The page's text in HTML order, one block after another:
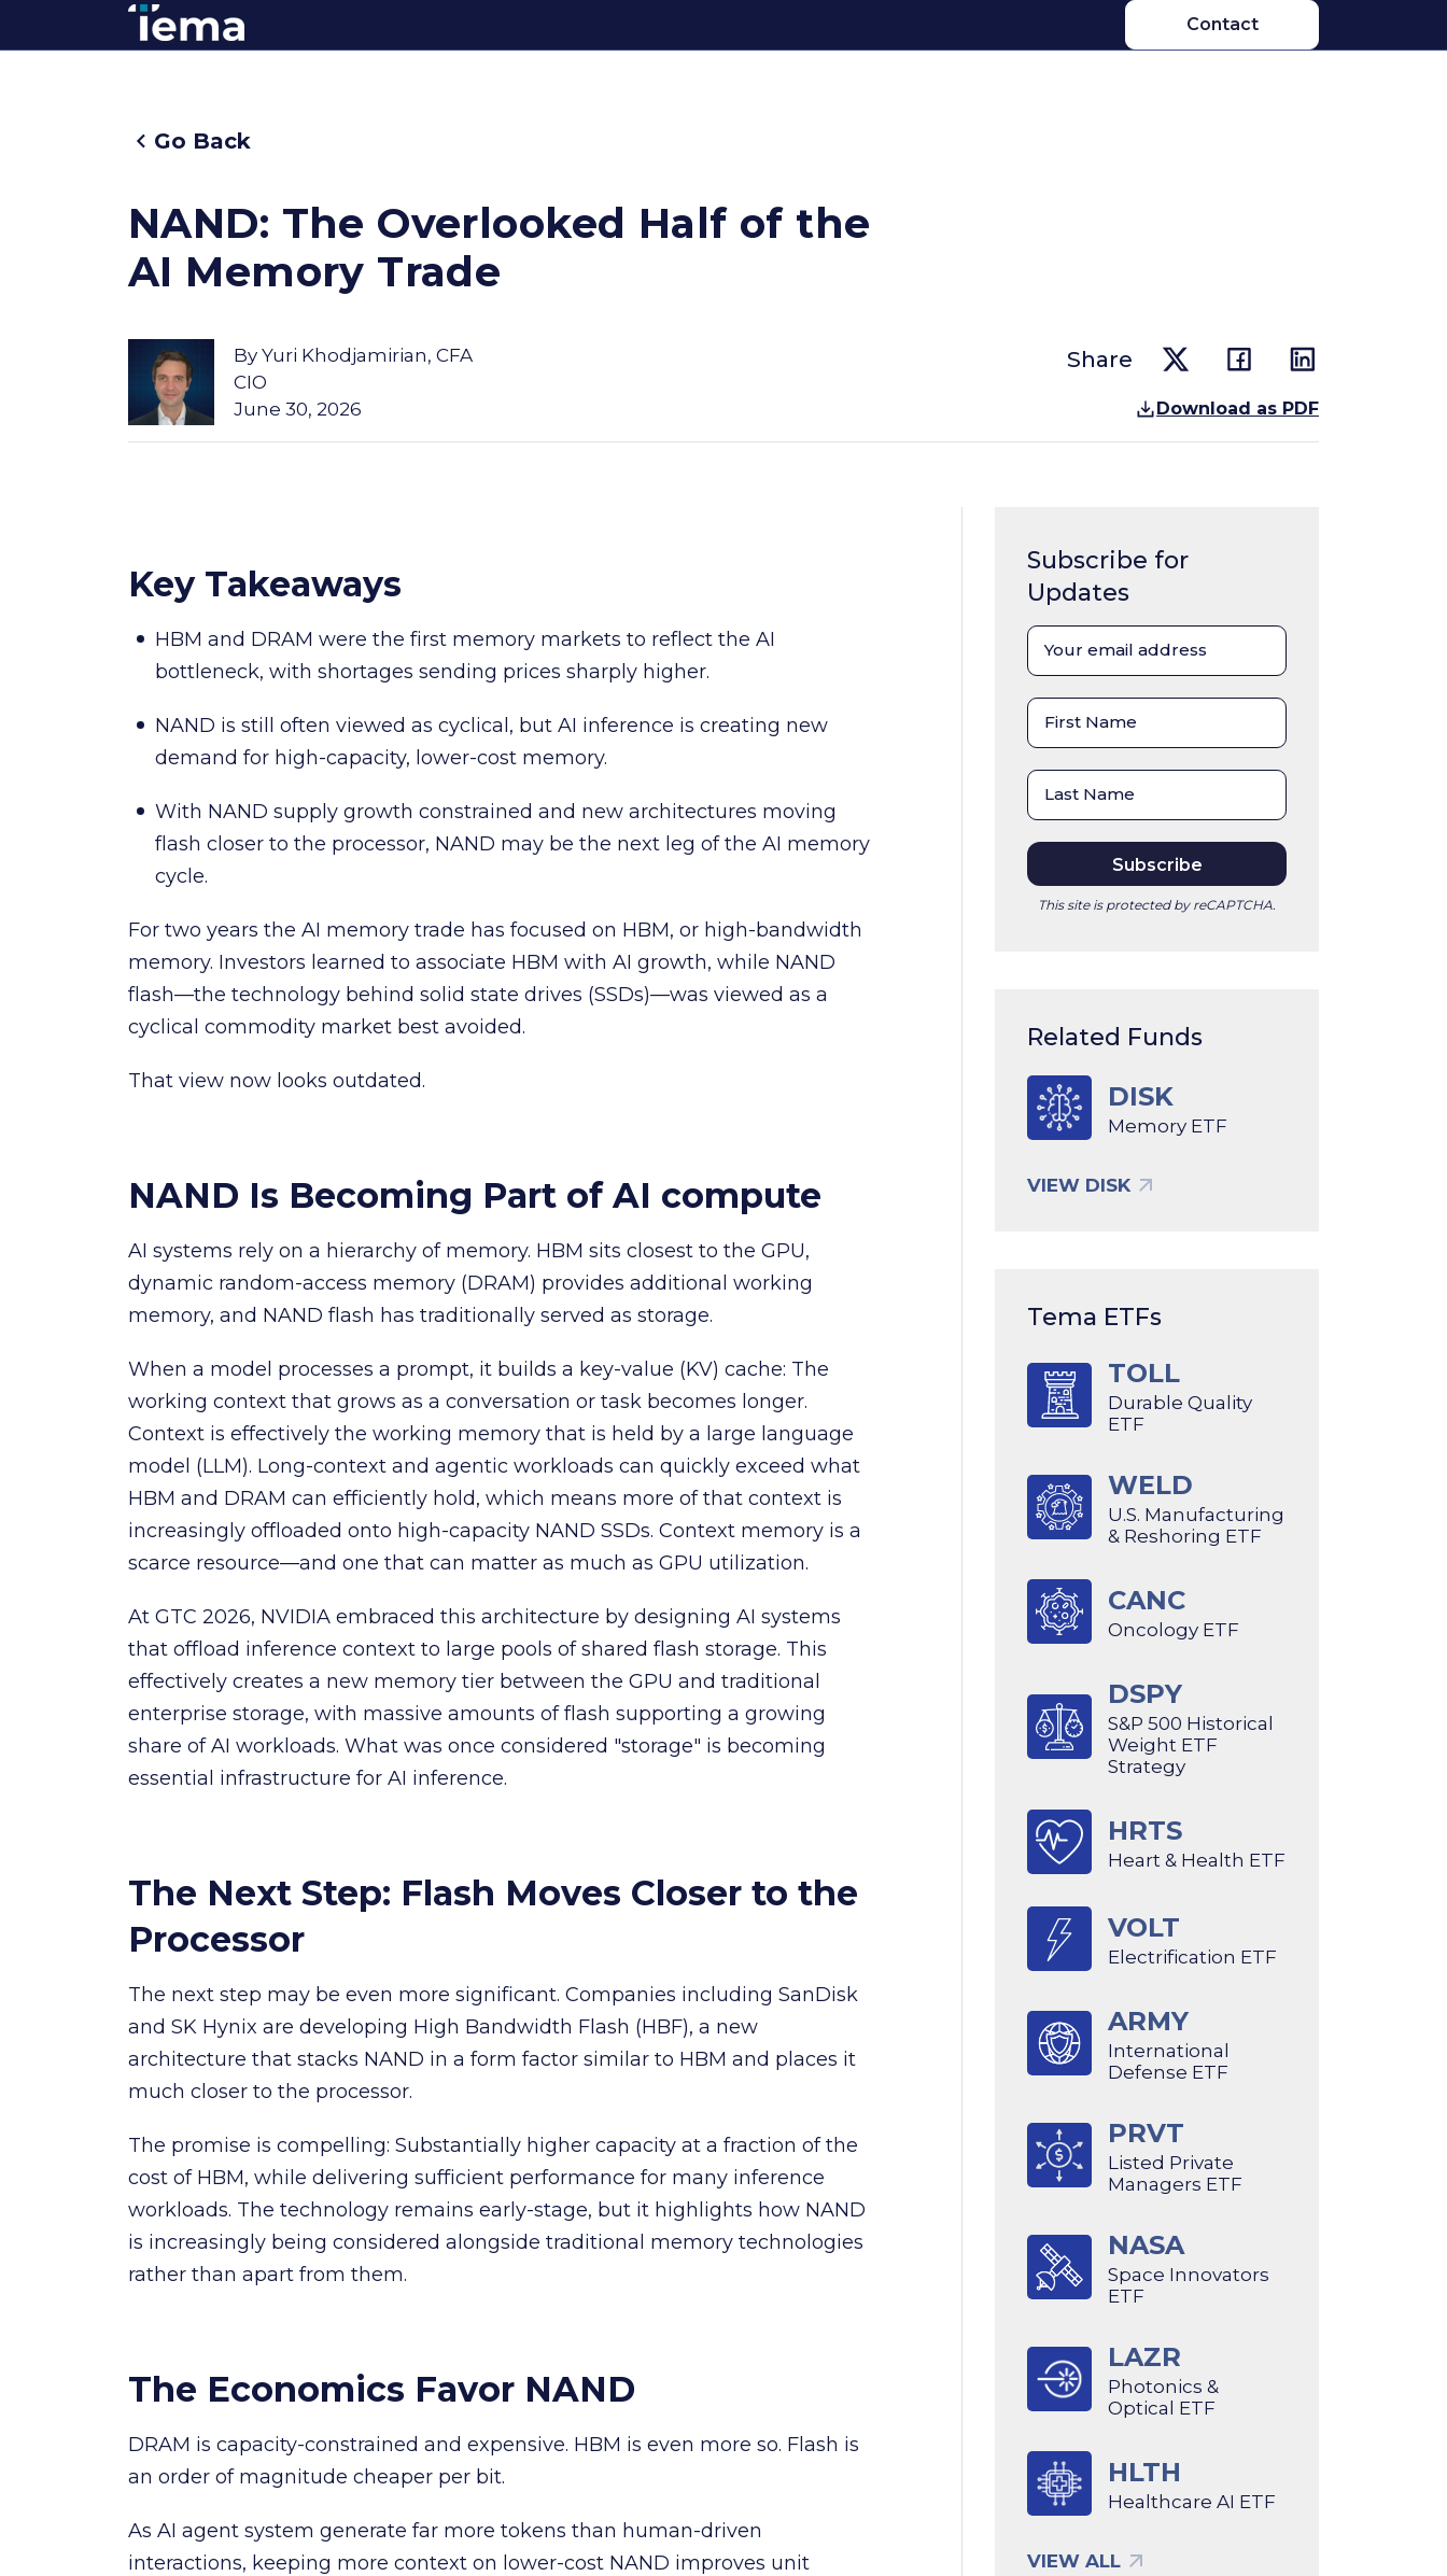
Contact
Go Back
NAND: The Overlooked Half of the
AI Memory Trade
By Yuri Khodjamirian, CFA
CIO
June 30, 2026
Share
Download as PDF
Key Takeaways
HBM and DRAM were the first memory markets to reflect the AI
bottleneck, with shortages sending prices sharply higher.
NAND is still often viewed as cyclical, but AI inference is creating new
demand for high-capacity, lower-cost memory.
With NAND supply growth constrained and new architectures moving
flash closer to the processor, NAND may be the next leg of the AI memory
cycle.
For two years the AI memory trade has focused on HBM, or high-bandwidth
memory. Investors learned to associate HBM with AI growth, while NAND
flash—the technology behind solid state drives (SSDs)—was viewed as a
cyclical commodity market best avoided.
That view now looks outdated.
NAND Is Becoming Part of AI compute
AI systems rely on a hierarchy of memory. HBM sits closest to the GPU,
dynamic random-access memory (DRAM) provides additional working
memory, and NAND flash has traditionally served as storage.
When a model processes a prompt, it builds a key-value (KV) cache: The
working context that grows as a conversation or task becomes longer.
Context is effectively the working memory that is held by a large language
model (LLM). Long-context and agentic workloads can quickly exceed what
HBM and DRAM can efficiently hold, which means more of that context is
increasingly offloaded onto high-capacity NAND SSDs. Context memory is a
scarce resource—and one that can matter as much as GPU utilization.
At GTC 2026, NVIDIA embraced this architecture by designing AI systems
that offload inference context to large pools of shared flash storage. This
effectively creates a new memory tier between the GPU and traditional
enterprise storage, with massive amounts of flash supporting a growing
share of AI workloads. What was once considered "storage" is becoming
essential infrastructure for AI inference.
The Next Step: Flash Moves Closer to the
Processor
The next step may be even more significant. Companies including SanDisk
and SK Hynix are developing High Bandwidth Flash (HBF), a new
architecture that stacks NAND in a form factor similar to HBM and places it
much closer to the processor.
The promise is compelling: Substantially higher capacity at a fraction of the
cost of HBM, while delivering sufficient performance for many inference
workloads. The technology remains early-stage, but it highlights how NAND
is increasingly being considered alongside traditional memory technologies
rather than apart from them.
The Economics Favor NAND
DRAM is capacity-constrained and expensive. HBM is even more so. Flash is
an order of magnitude cheaper per bit.
As AI agent system generate far more tokens than human-driven
interactions, keeping more context on lower-cost NAND improves unit
Subscribe for
Updates
This site is protected by reCAPTCHA.
Related Funds
DISK
Memory ETF
VIEW DISK
Tema ETFs
TOLL
Durable Quality
ETF
WELD
U.S. Manufacturing
& Reshoring ETF
CANC
Oncology ETF
DSPY
S&P 500 Historical
Weight ETF
Strategy
HRTS
Heart & Health ETF
VOLT
Electrification ETF
ARMY
International
Defense ETF
PRVT
Listed Private
Managers ETF
NASA
Space Innovators
ETF
LAZR
Photonics &
Optical ETF
HLTH
Healthcare AI ETF
VIEW ALL